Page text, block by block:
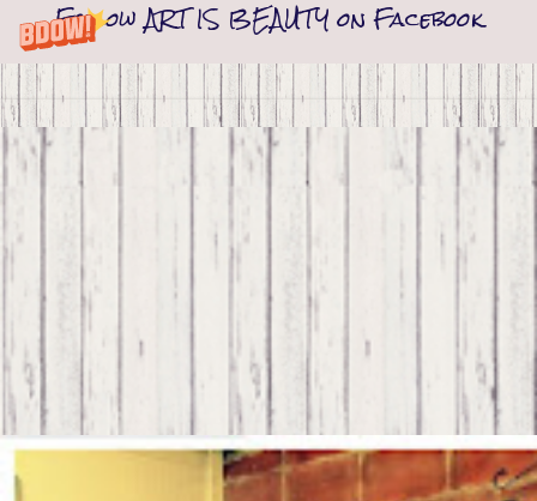
Follow ART IS BEAUTY on Facebook